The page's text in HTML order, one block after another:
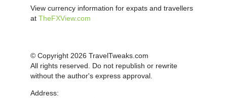
View currency information for expats and travellers
at TheFXView.com
© Copyright 2026 TravelTweaks.com
All rights reserved. Do not republish or rewrite
without the author's express approval.
Address: